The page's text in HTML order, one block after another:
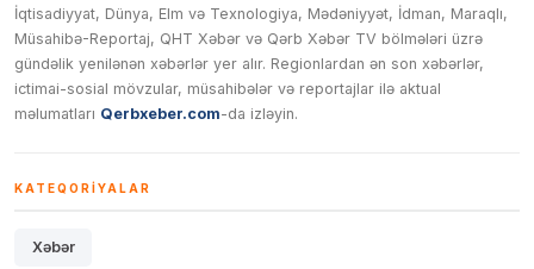
İqtisadiyyat, Dünya, Elm və Texnologiya, Mədəniyyət, İdman, Maraqlı,
Müsahibə-Reportaj, QHT Xəbər və Qərb Xəbər TV bölmələri üzrə
gündəlik yenilənən xəbərlər yer alır. Regionlardan ən son xəbərlər,
ictimai-sosial mövzular, müsahibələr və reportajlar ilə aktual
məlumatları Qerbxeber.com-da izləyin.
KATEQORIYALAR
Xəbər